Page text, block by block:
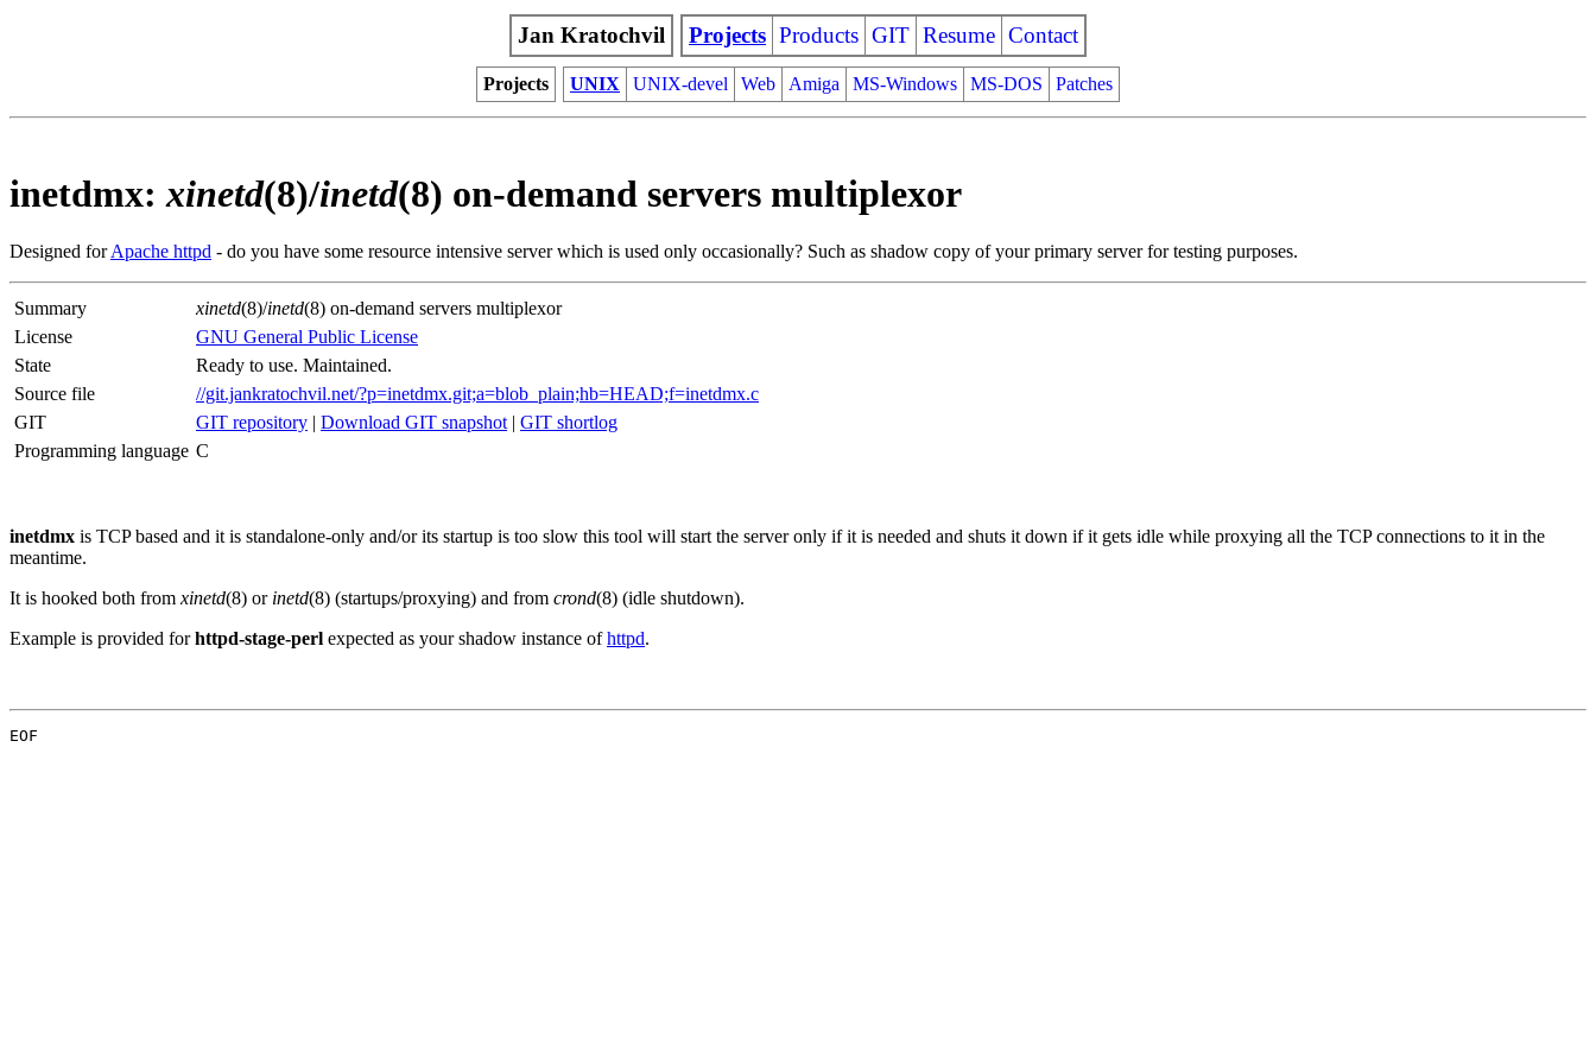
Jan Kratochvil Projects Products GIT Resume Contact
Projects UNIX UNIX-devel Web Amiga MS-Windows MS-DOS Patches
inetdmx:xinetd(8)/inetd(8) on-demand servers multiplexor
Designed forApache httpd - do you have some resource intensive server which is used only occasionally? Such as shadow copy of your primary server for testing purposes.
Summary xinetd(8)/inetd(8) on-demand servers multiplexor
License
GNU General Public License
State
Ready to use. Maintained.
Source file
//git.jankratochvil.net/?p=inetdmx.git;a=blob_plain;hb=HEAD;f=inetdmx.c
GIT
GIT repository | Download GIT snapshot | GIT shortlog
Programming language C
inetdmx is TCP based and it is standalone-only and/or its startup is too slow this tool will start the server only if it is needed and shuts it down if it gets idle while proxying all the TCP connections to it in the
meantime.
It is hooked both from xinetd(8) or inetd(8) (startups/proxying) and from crond(8) (idle shutdown).
Example is provided forhttpd-stage-perl expected as your shadow instance ofhttpd.
EOF